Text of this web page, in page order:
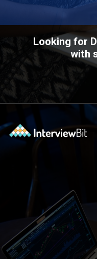
Looking for
with
Opening